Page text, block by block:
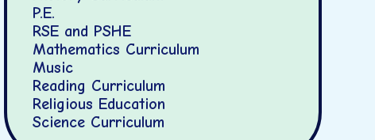
P.E.
RSE and PSHE
Mathematics Curriculum
Music
Reading Curriculum
Religious Education
Science Curriculum